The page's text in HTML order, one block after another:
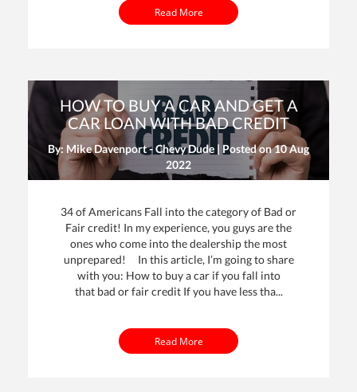
Read More
HOW TO BUY A CAR AND GET A
CAR LOAN WITH BAD CREDIT
By: Mike Davenport - Chevy Dude | Posted on10 Aug
2022
34 of Americans Fall into the category of Bad or
Fair credit! In my experience, you guys are the
ones who come into the dealership the most
unprepared! In this article, I’m going to share
with you: How to buy a car if you fall into
that bad or fair credit If you have less tha...
Read More